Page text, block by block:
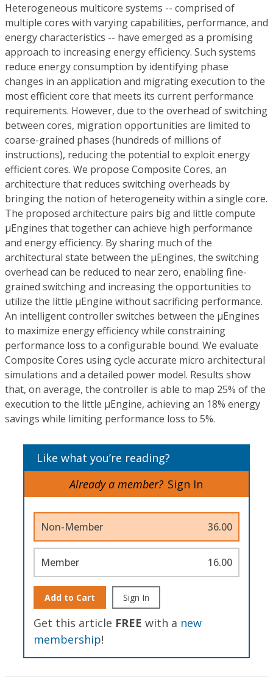
Heterogeneous multicore systems -- comprised of
multiple cores with varying capabilities, performance, and
energy characteristics -- have emerged as a promising
approach to increasing energy efficiency. Such systems
reduce energy consumption by identifying phase
changes in an application and migrating execution to the
most efficient core that meets its current performance
requirements. However, due to the overhead of switching
between cores, migration opportunities are limited to
coarse-grained phases (hundreds of millions of
instructions), reducing the potential to exploit energy
efficient cores. We propose Composite Cores, an
architecture that reduces switching overheads by
bringing the notion of heterogeneity within a single core.
The proposed architecture pairs big and little compute
µEngines that together can achieve high performance
and energy efficiency. By sharing much of the
architectural state between the µEngines, the switching
overhead can be reduced to near zero, enabling fine-
grained switching and increasing the opportunities to
utilize the little µEngine without sacrificing performance.
An intelligent controller switches between the µEngines
to maximize energy efficiency while constraining
performance loss to a configurable bound. We evaluate
Composite Cores using cycle accurate micro architectural
simulations and a detailed power model. Results show
that, on average, the controller is able to map 25% of the
execution to the little µEngine, achieving an 18% energy
savings while limiting performance loss to 5%.
Like what you’re reading?
Already a member? Sign In
Non-Member 36.00
Member 16.00
Add to Cart Sign In
Get this article FREE with a new
membership!